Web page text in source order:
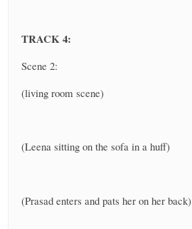
TRACK 4:
Scene 2:
(living room scene)
(Leena sitting on the sofa in a huff)
(Prasad enters and pats her on her back)